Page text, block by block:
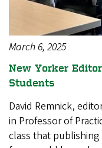
March 6, 2025
New Yorker
Students
David Remnick,
in Professor of
class that